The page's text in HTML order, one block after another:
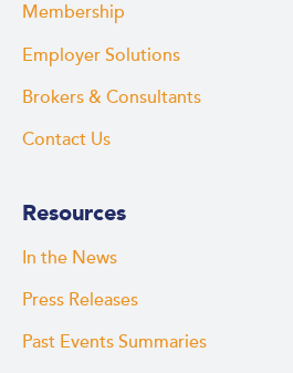
Membership
Employer Solutions
Brokers & Consultants
Contact Us
Resources
In the News
Press Releases
Past Events Summaries